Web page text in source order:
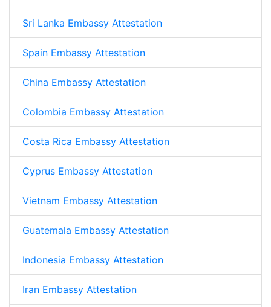
Sri Lanka Embassy Attestation
Spain Embassy Attestation
China Embassy Attestation
Colombia Embassy Attestation
Costa Rica Embassy Attestation
Cyprus Embassy Attestation
Vietnam Embassy Attestation
Guatemala Embassy Attestation
Indonesia Embassy Attestation
Iran Embassy Attestation